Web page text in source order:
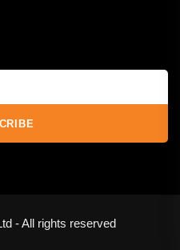
- All rights reserved